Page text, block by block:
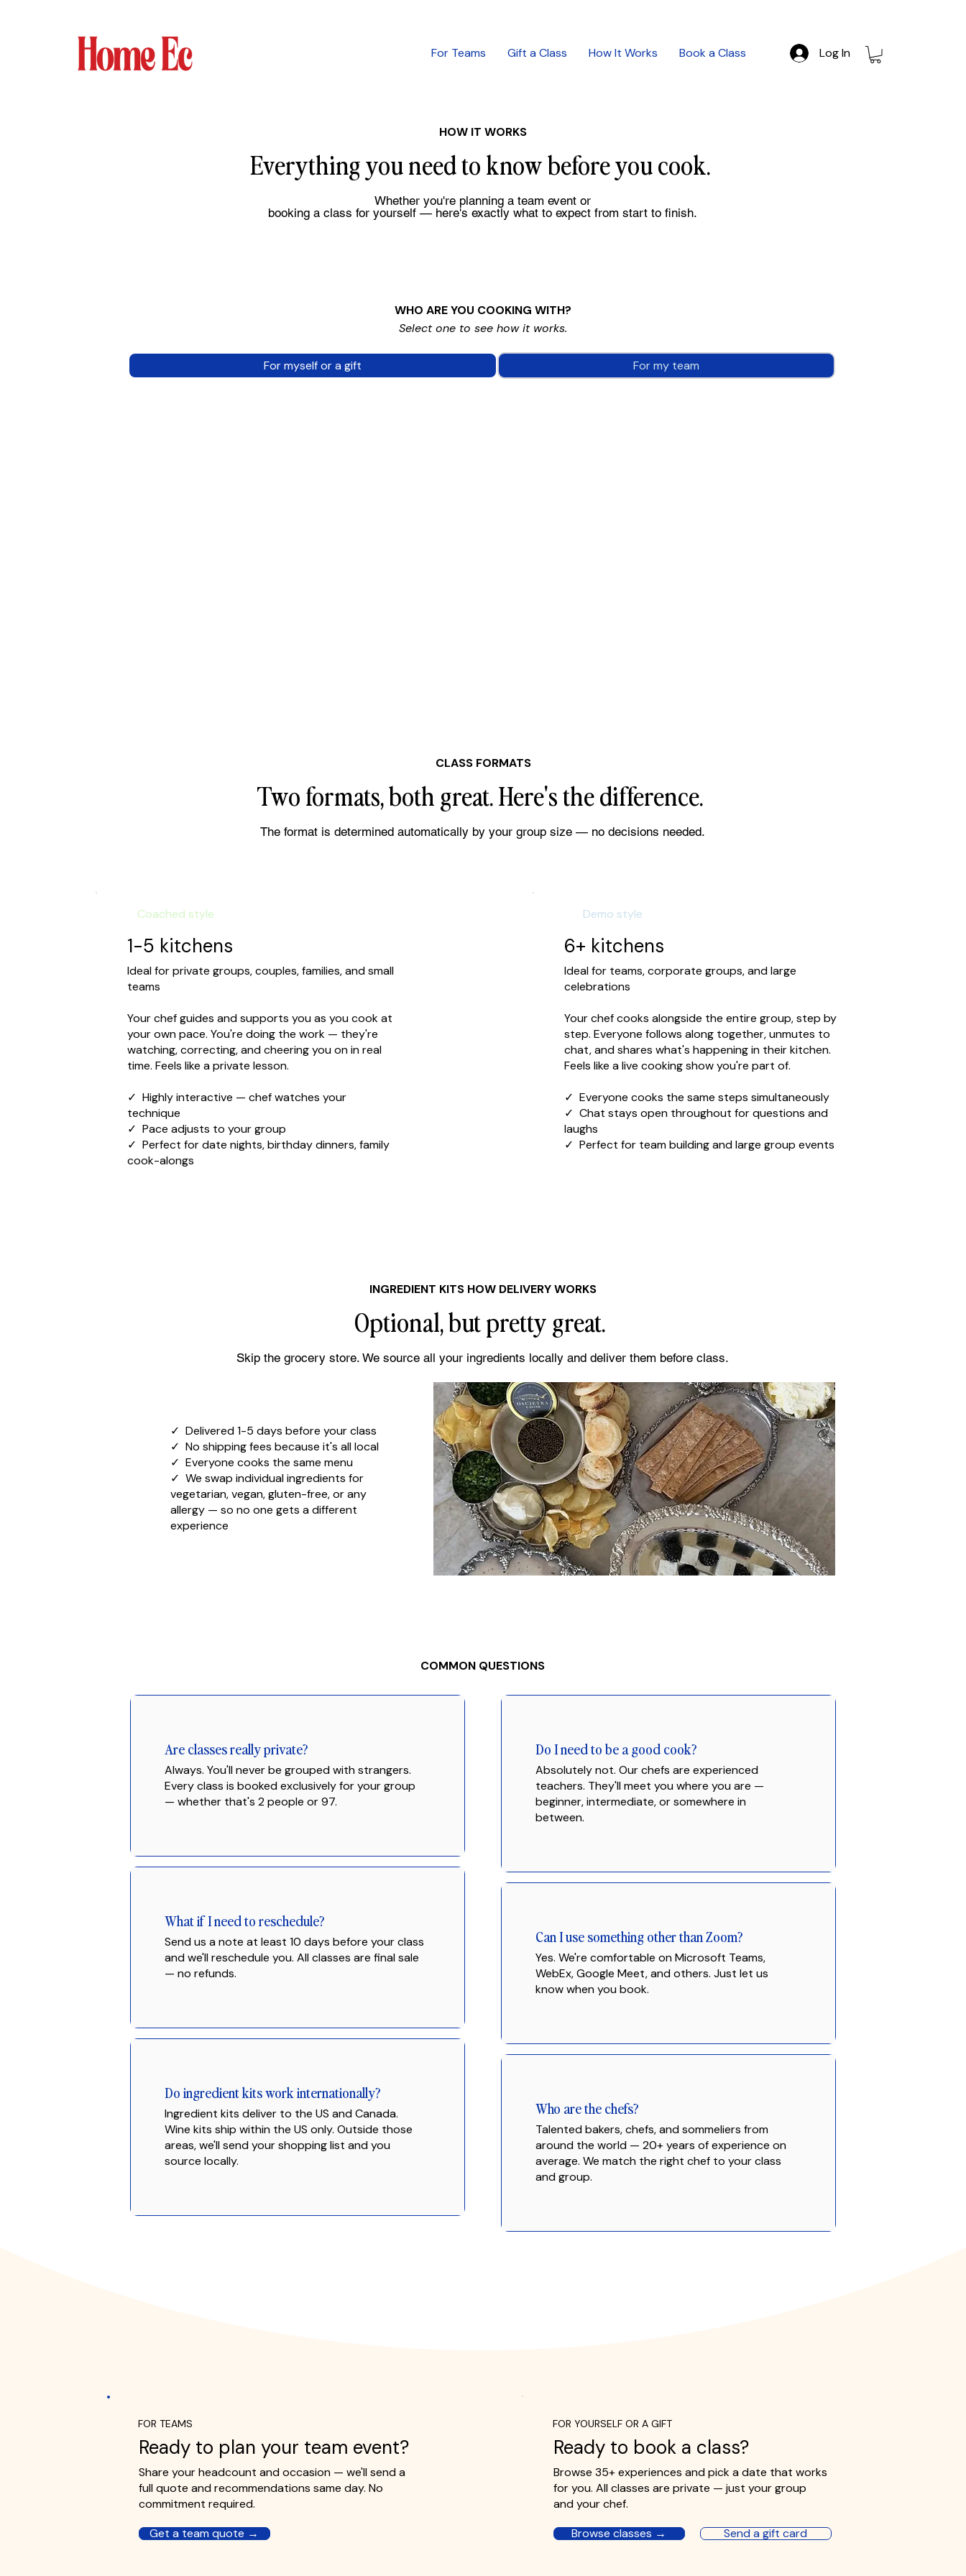
For Teams Gift a Class How It Works Book a Class Log In
HOW IT WORKS
Everything you need to know before you cook.
Whether you're planning a team event or
booking a class for yourself — here's exactly what to expect from start to finish.
WHO ARE YOU COOKING WITH?
Select one to see how it works.
For myself or a gift For my team
CLASS FORMATS
Two formats, both great. Here's the difference.
The format is determined automatically by your group size — no decisions needed.
Coached style
1-5 kitchens
Ideal for private groups, couples, families, and small
teams
Your chef guides and supports you as you cook at
your own pace. You're doing the work — they're
watching, correcting, and cheering you on in real
time. Feels like a private lesson.
✓ Highly interactive — chef watches your
technique
✓ Pace adjusts to your group
✓ Perfect for date nights, birthday dinners, family
cook-alongs
Demo style
6+ kitchens
Ideal for teams, corporate groups, and large
celebrations
Your chef cooks alongside the entire group, step by
step. Everyone follows along together, unmutes to
chat, and shares what's happening in their kitchen.
Feels like a live cooking show you're part of.
✓ Everyone cooks the same steps simultaneously
✓ Chat stays open throughout for questions and
laughs
✓ Perfect for team building and large group events
INGREDIENT KITS HOW DELIVERY WORKS
Optional, but pretty great.
Skip the grocery store. We source all your ingredients locally and deliver them before class.
✓ Delivered 1-5 days before your class
✓ No shipping fees because it's all local
✓ Everyone cooks the same menu
✓ We swap individual ingredients for
vegetarian, vegan, gluten-free, or any
allergy — so no one gets a different
experience
COMMON QUESTIONS
Are classes really private?
Always. You'll never be grouped with strangers.
Every class is booked exclusively for your group
— whether that's 2 people or 97.
What if I need to reschedule?
Send us a note at least 10 days before your class
and we'll reschedule you. All classes are final sale
— no refunds.
Do ingredient kits work internationally?
Ingredient kits deliver to the US and Canada.
Wine kits ship within the US only. Outside those
areas, we'll send your shopping list and you
source locally.
Do I need to be a good cook?
Absolutely not. Our chefs are experienced
teachers. They'll meet you where you are —
beginner, intermediate, or somewhere in
between.
Can I use something other than Zoom?
Yes. We're comfortable on Microsoft Teams,
WebEx, Google Meet, and others. Just let us
know when you book.
Who are the chefs?
Talented bakers, chefs, and sommeliers from
around the world — 20+ years of experience on
average. We match the right chef to your class
and group.
FOR TEAMS
Ready to plan your team event?
Share your headcount and occasion — we'll send a
full quote and recommendations same day. No
commitment required.
Get a team quote →
FOR YOURSELF OR A GIFT
Ready to book a class?
Browse 35+ experiences and pick a date that works
for you. All classes are private — just your group
and your chef.
Browse classes →
Send a gift card